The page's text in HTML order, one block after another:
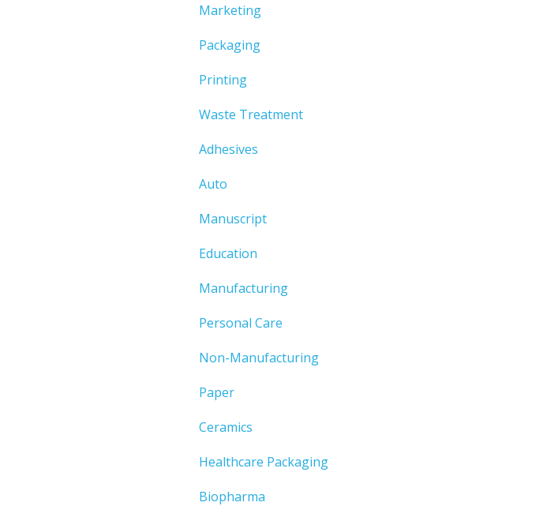
Marketing
Packaging
Printing
Waste Treatment
Adhesives
Auto
Manuscript
Education
Manufacturing
Personal Care
Non-Manufacturing
Paper
Ceramics
Healthcare Packaging
Biopharma